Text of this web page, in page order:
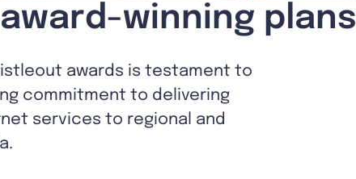
winning plans
awards is testament to
commitment to delivering
services to regional and